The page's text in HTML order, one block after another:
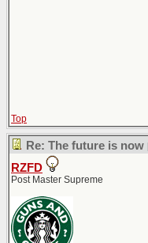
Top
Re: The future is now
RZFD
Post Master Supreme